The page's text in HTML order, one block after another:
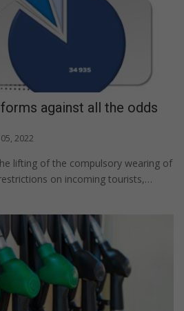
against all the odds
05, 2022
lifting of the compulsory wearing of
on incoming tourists,…